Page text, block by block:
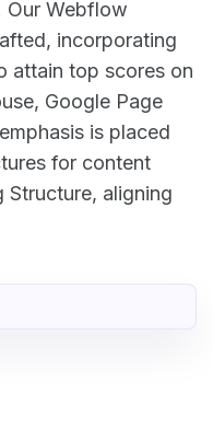
Our Webflow
incorporating
attain top scores on
Google Page
is placed
for content
Structure, aligning